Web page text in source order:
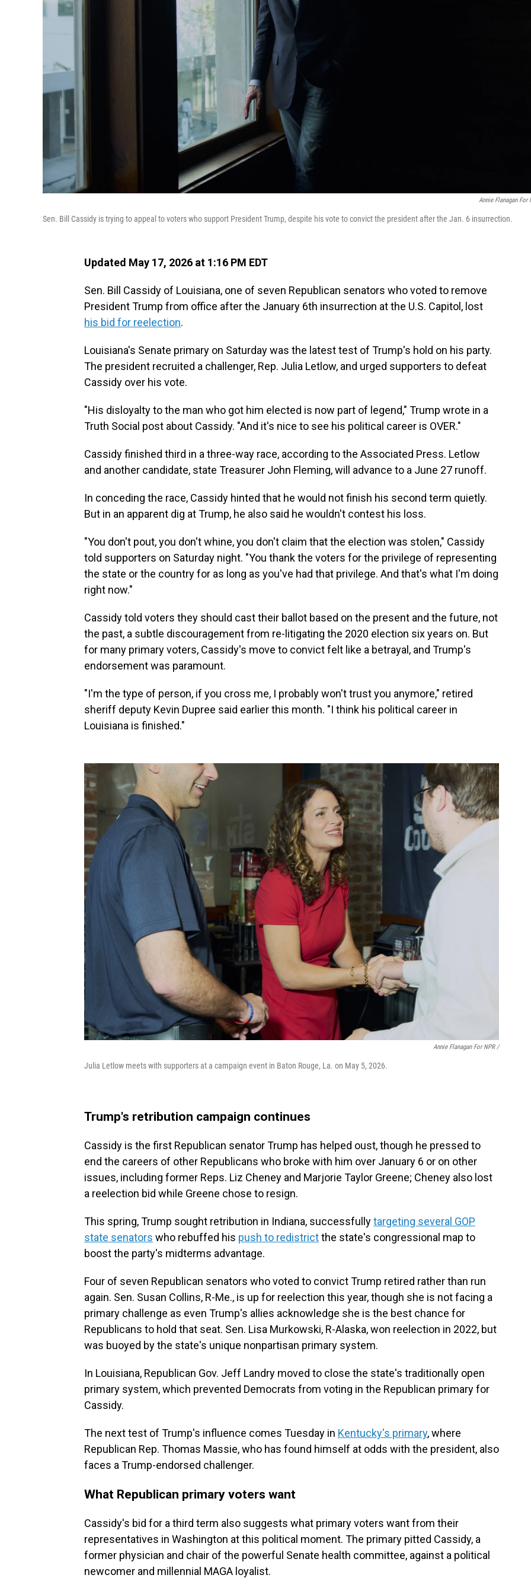
Annie Flanagan For
Sen. Bill Cassidy is trying to appeal to voters who support President Trump, despite his vote to convict the president after the Jan. 6 insurrection.
Updated May 17, 2026 at 1:16 PM EDT
Sen. Bill Cassidy of Louisiana, one of seven Republican senators who voted to remove
President Trump from office after the January 6th insurrection at the U.S. Capitol, lost
his bid for reelection.
Louisiana's Senate primary on Saturday was the latest test of Trump's hold on his party.
The president recruited a challenger, Rep. Julia Letlow, and urged supporters to defeat
Cassidy over his vote.
"His disloyalty to the man who got him elected is now part of legend," Trump wrote in a
Truth Social post about Cassidy. "And it's nice to see his political career is OVER."
Cassidy finished third in a three-way race, according to the Associated Press. Letlow
and another candidate, state Treasurer John Fleming, will advance to a June 27 runoff.
In conceding the race, Cassidy hinted that he would not finish his second term quietly.
But in an apparent dig at Trump, he also said he wouldn't contest his loss.
"You don't pout, you don't whine, you don't claim that the election was stolen," Cassidy
told supporters on Saturday night. "You thank the voters for the privilege of representing
the state or the country for as long as you've had that privilege. And that's what I'm doing
right now."
Cassidy told voters they should cast their ballot based on the present and the future, not
the past, a subtle discouragement from re-litigating the 2020 election six years on. But
for many primary voters, Cassidy's move to convict felt like a betrayal, and Trump's
endorsement was paramount.
"I'm the type of person, if you cross me, I probably won't trust you anymore," retired
sheriff deputy Kevin Dupree said earlier this month. "I think his political career in
Louisiana is finished."
Annie Flanagan For NPR /
Julia Letlow meets with supporters at a campaign event in Baton Rouge, La. on May 5, 2026.
Trump's retribution campaign continues
Cassidy is the first Republican senator Trump has helped oust, though he pressed to
end the careers of other Republicans who broke with him over January 6 or on other
issues, including former Reps. Liz Cheney and Marjorie Taylor Greene; Cheney also lost
a reelection bid while Greene chose to resign.
This spring, Trump sought retribution in Indiana, successfullytargeting several GOP
state senators who rebuffed his push to redistrictthe state's congressional map to
boost the party's midterms advantage.
Four of seven Republican senators who voted to convict Trump retired rather than run
again. Sen. Susan Collins, R-Me., is up for reelection this year, though she is not facing a
primary challenge as even Trump's allies acknowledge she is the best chance for
Republicans to hold that seat. Sen. Lisa Murkowski, R-Alaska, won reelection in 2022, but
was buoyed by the state's unique nonpartisan primary system.
In Louisiana, Republican Gov. Jeff Landry moved to close the state's traditionally open
primary system, which prevented Democrats from voting in the Republican primary for
Cassidy.
The next test of Trump's influence comes Tuesday in Kentucky's primary, where
Republican Rep. Thomas Massie, who has found himself at odds with the president, also
faces a Trump-endorsed challenger.
What Republican primary voters want
Cassidy's bid for a third term also suggests what primary voters want from their
representatives in Washington at this political moment. The primary pitted Cassidy, a
former physician and chair of the powerful Senate health committee, against a political
newcomer and millennial MAGA loyalist.